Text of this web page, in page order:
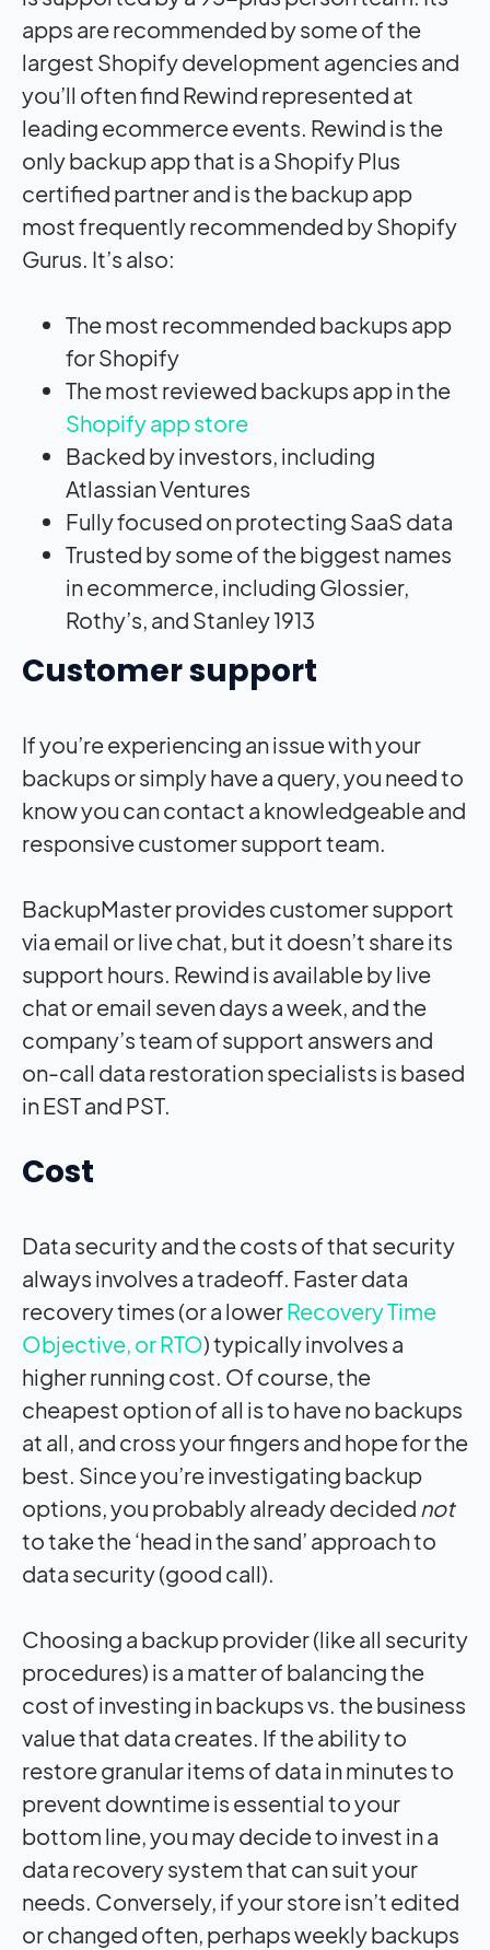
apps are recommended by some of the
largest Shopify development agencies and
you’ll often find Rewind represented at
leading ecommerce events. Rewind is the
only backup app that is a Shopify Plus
certified partner and is the backup app
most frequently recommended by Shopify
Gurus. It’s also:
The most recommended backups app
for Shopify
The most reviewed backups app in the
Shopify app store
Backed by investors, including
Atlassian Ventures
Fully focused on protecting SaaS data
Trusted by some of the biggest names
in ecommerce, including Glossier,
Rothy’s, and Stanley 1913
Customer support
If you’re experiencing an issue with your
backups or simply have a query, you need to
know you can contact a knowledgeable and
responsive customer support team.
BackupMaster provides customer support
via email or live chat, but it doesn’t share its
support hours. Rewind is available by live
chat or email seven days a week, and the
company’s team of support answers and
on-call data restoration specialists is based
in EST and PST.
Cost
Data security and the costs of that security
always involves a tradeoff. Faster data
recovery times (or a lowerRecovery Time
Objective, or RTO) typically involves a
higher running cost. Of course, the
cheapest option of all is to have no backups
at all, and cross your fingers and hope for the
best. Since you’re investigating backup
options, you probably already decided not
to take the ‘head in the sand’ approach to
data security (good call).
Choosing a backup provider (like all security
procedures) is a matter of balancing the
cost of investing in backups vs. the business
value that data creates. If the ability to
restore granular items of data in minutes to
prevent downtime is essential to your
bottom line, you may decide to invest in a
data recovery system that can suit your
needs. Conversely, if your store isn’t edited
or changed often, perhaps weekly backups